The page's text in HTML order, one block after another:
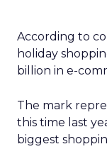
According to
holiday
billion in e-
The mark
this time last
biggest